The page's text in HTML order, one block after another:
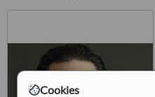
Cookies